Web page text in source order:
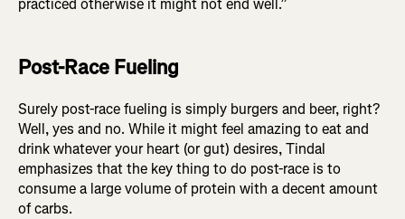
practiced otherwise it might not end well.”
Post-Race Fueling
Surely post-race fueling is simply burgers and beer, right?
Well, yes and no. While it might feel amazing to eat and
drink whatever your heart (or gut) desires, Tindal
emphasizes that the key thing to do post-race is to
consume a large volume of protein with a decent amount
of carbs.